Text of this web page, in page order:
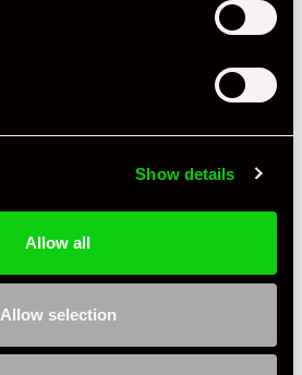
Show details
Allow all
Allow selection
White
Other
Full Leather
Excellent
FSH - Porsche Dealership & Specialist
Premium Pro